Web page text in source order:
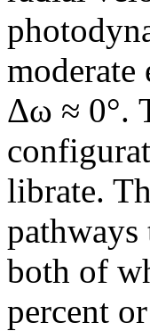
moderate
Δω ≈ 0°.
librate.
both of
percent